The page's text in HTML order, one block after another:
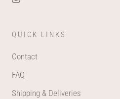
QUICK LINKS
Contact
FAQ
Shipping & Deliveries